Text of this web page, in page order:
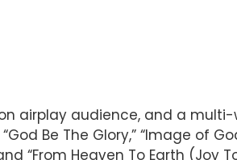
airplay audience, and a multi-
Be The Glory,” “Image of
and “From Heaven To Earth